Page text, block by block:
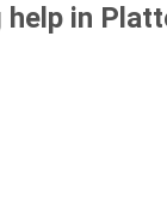
in